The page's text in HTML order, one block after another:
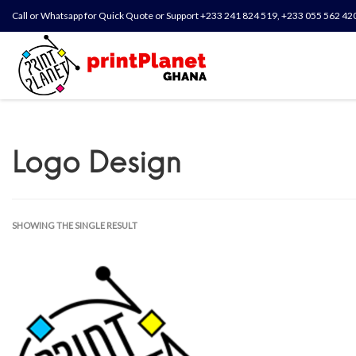
Call or Whatsapp for Quick Quote or Support +233 241 824 519, +233 055 562
Logo Design
SHOWING THE SINGLE RESULT